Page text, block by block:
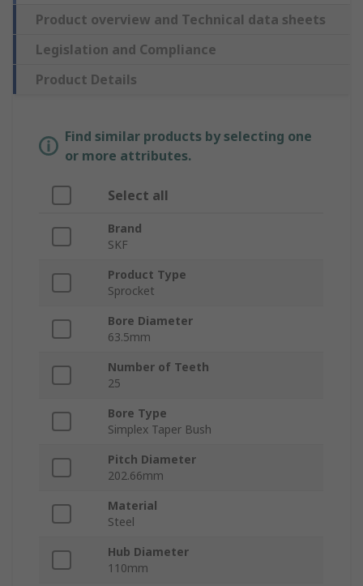
Product overview and Technical data sheets
Legislation and Compliance
Product Details
Find similar products by selecting one
or more attributes.
Select all
Brand
SKF
Product Type
Sprocket
Bore Diameter
63.5mm
Number of Teeth
25
Bore Type
Simplex Taper Bush
Pitch Diameter
202.66mm
Material
Steel
Hub Diameter
110mm